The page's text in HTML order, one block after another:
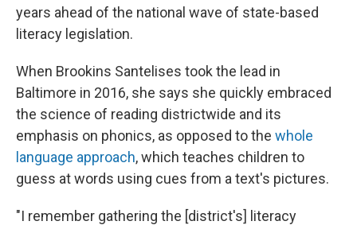
years ahead of the national wave of state-based
literacy legislation.
When Brookins Santelises took the lead in
Baltimore in 2016, she says she quickly embraced
the science of reading districtwide and its
emphasis on phonics, as opposed to the whole
language approach, which teaches children to
guess at words using cues from a text's pictures.
"I remember gathering the [district's] literacy